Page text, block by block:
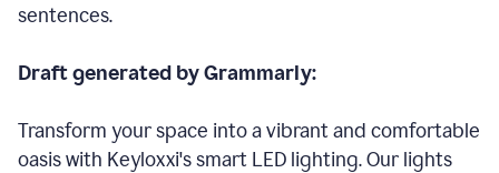
sentences.
Draft generated by Grammarly:
Transform your space into a vibrant and comfortable
oasis with Keyloxxi's smart LED lighting. Our lights